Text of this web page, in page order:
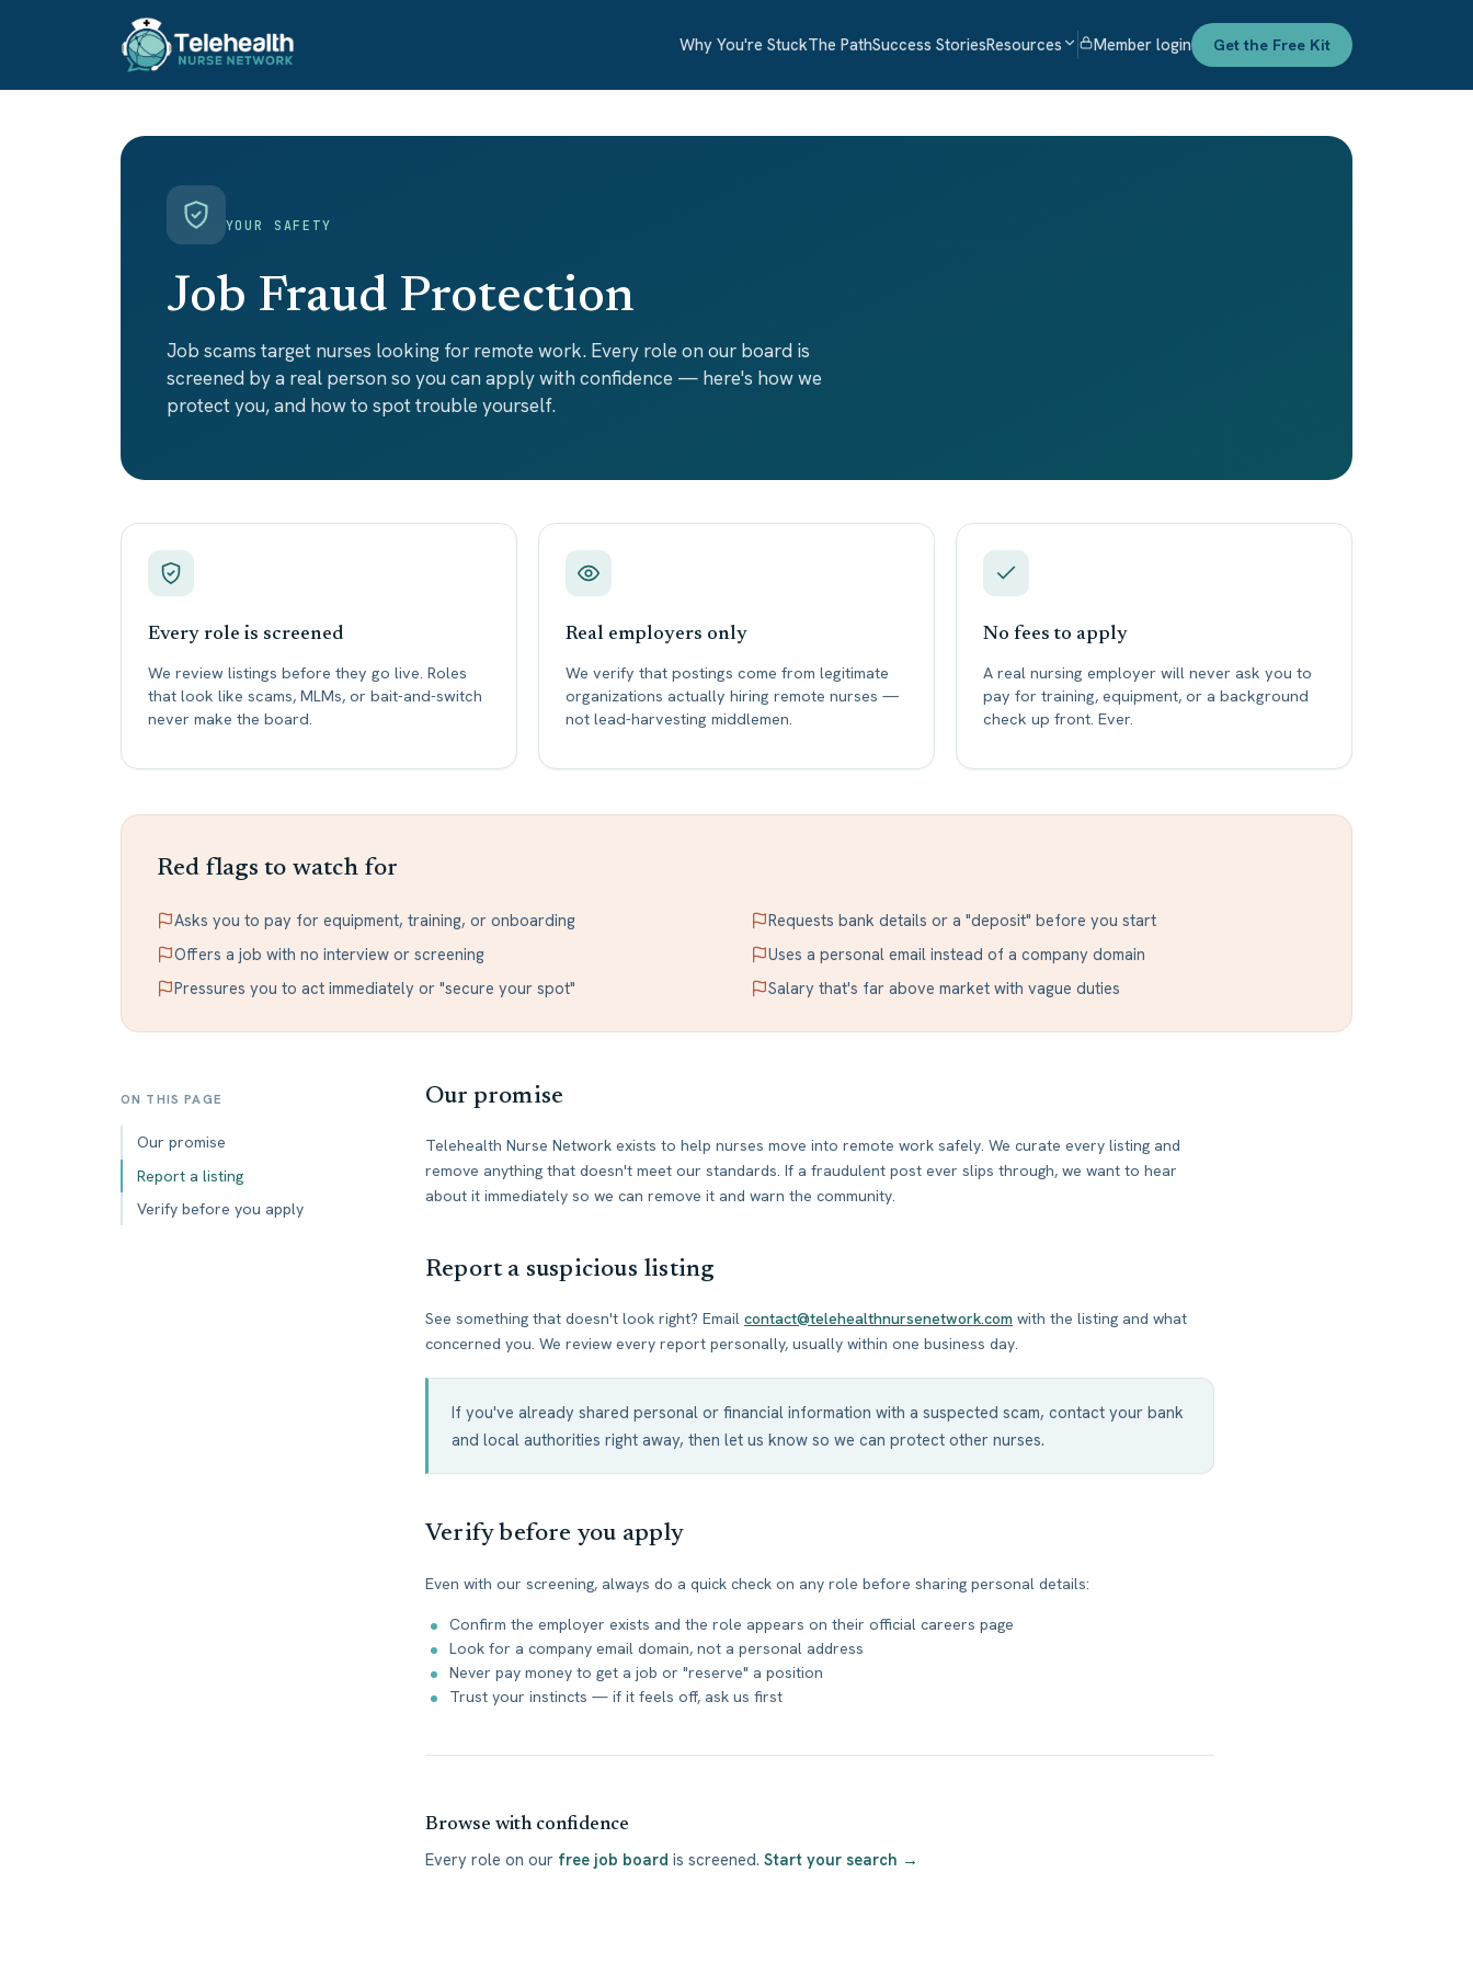
Why You're StuckThe PathSuccess StoriesResources Member login Get the Free Kit
YOUR SAFETY
Job Fraud Protection
Job scams target nurses looking for remote work. Every role on our board is
screened by a real person so you can apply with confidence — here's how we
protect you, and how to spot trouble yourself.
Every role is screened
We review listings before they go live. Roles
that look like scams, MLMs, or bait-and-switch
never make the board.
Real employers only
We verify that postings come from legitimate
organizations actually hiring remote nurses —
not lead-harvesting middlemen.
No fees to apply
A real nursing employer will never ask you to
pay for training, equipment, or a background
check up front. Ever.
Red flags to watch for
Asks you to pay for equipment, training, or onboarding
Requests bank details or a "deposit" before you start
Offers a job with no interview or screening
Uses a personal email instead of a company domain
Pressures you to act immediately or "secure your spot"
Salary that's far above market with vague duties
ON THIS PAGE
Our promise
Report a listing
Verify before you apply
Our promise
Telehealth Nurse Network exists to help nurses move into remote work safely. We curate every listing and
remove anything that doesn't meet our standards. If a fraudulent post ever slips through, we want to hear
about it immediately so we can remove it and warn the community.
Report a suspicious listing
See something that doesn't look right? Email contact@telehealthnursenetwork.com with the listing and what
concerned you. We review every report personally, usually within one business day.
If you've already shared personal or financial information with a suspected scam, contact your bank
and local authorities right away, then let us know so we can protect other nurses.
Verify before you apply
Even with our screening, always do a quick check on any role before sharing personal details:
Confirm the employer exists and the role appears on their official careers page
Look for a company email domain, not a personal address
Never pay money to get a job or "reserve" a position
Trust your instincts — if it feels off, ask us first
Browse with confidence
Every role on our free job board is screened. Start your search →